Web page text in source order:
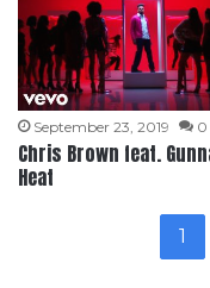
September 23, 2019 0
Chris Brown feat.
Heat
1